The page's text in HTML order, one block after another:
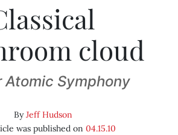
cloud
Atomic Symphony
ByJeff Hudson
was published on 04.15.10